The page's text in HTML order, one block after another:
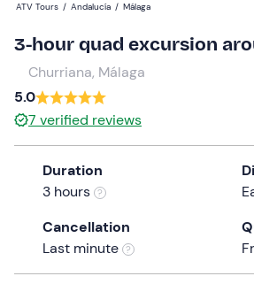
Two-seater quad
170 €
ATV Tours / Andalucía / Málaga
3-hour quad excursion
Churriana, Málaga
5.0
7 verified reviews
Duration
3 hours
Cancellation
Last minute